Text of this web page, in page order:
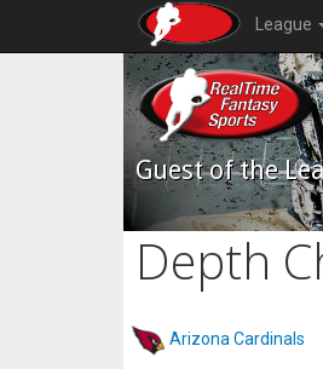
League
Guest of the
Depth
Arizona Cardinals